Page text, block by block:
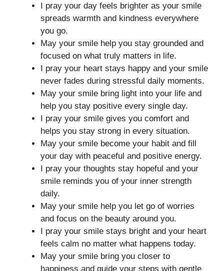
I pray your day feels brighter as your smile
spreads warmth and kindness everywhere
you go.
May your smile help you stay grounded and
focused on what truly matters in life.
I pray your heart stays happy and your smile
never fades during stressful daily moments.
May your smile bring light into your life and
help you stay positive every single day.
I pray your smile gives you comfort and
helps you stay strong in every situation.
May your smile become your habit and fill
your day with peaceful and positive energy.
I pray your thoughts stay hopeful and your
smile reminds you of your inner strength
daily.
May your smile help you let go of worries
and focus on the beauty around you.
I pray your smile stays bright and your heart
feels calm no matter what happens today.
May your smile bring you closer to
happiness and guide your steps with gentle